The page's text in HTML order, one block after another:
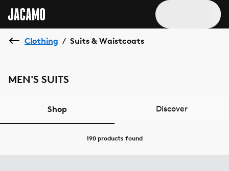
Clothing / Suits & Waistcoats
MEN'S SUITS
Shop Discover
190 products found